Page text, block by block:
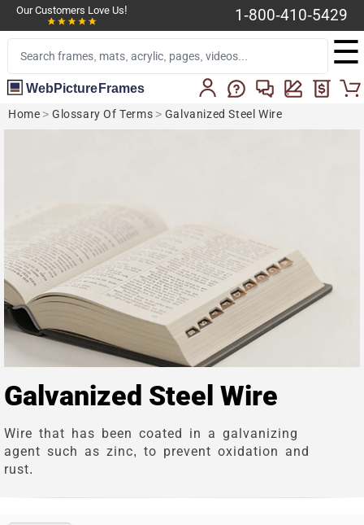
Our Customers Love Us! 1-800-410-5429
☰
WebPictureFrames
Home > Glossary Of Terms> Galvanized Steel Wire
Galvanized Steel Wire
Wire that has been coated in a galvanizing
agent such as zinc, to prevent oxidation and
rust.